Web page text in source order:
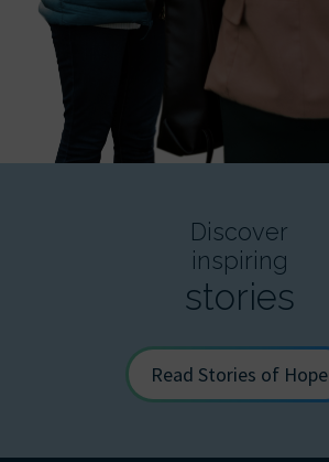
Discover
inspiring
stories
Read Stories of Hope